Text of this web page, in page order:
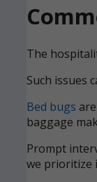
The
Such issues
Bed bugs
baggage
Prompt
we prioritize